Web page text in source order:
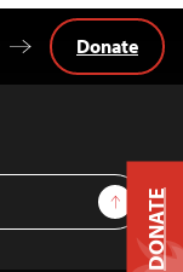
Sign Up
Donate
DONATE